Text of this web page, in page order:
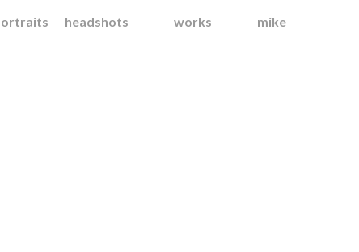
headshots works mike